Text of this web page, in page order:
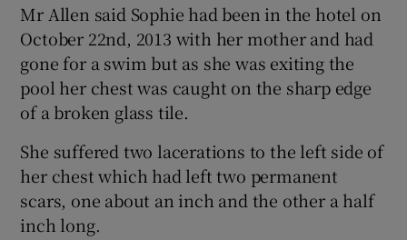
Show Sponsored sub sections
Mr Allen said Sophie had been in the hotel on
October 22nd, 2013 with her mother and had
gone for a swim but as she was exiting the
pool her chest was caught on the sharp edge
of a broken glass tile.
She suffered two lacerations to the left side of
her chest which had left two permanent
scars, one about an inch and the other a half
inch long.